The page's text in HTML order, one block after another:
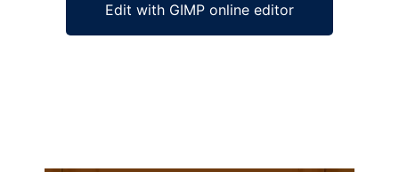
Edit with GIMP online editor